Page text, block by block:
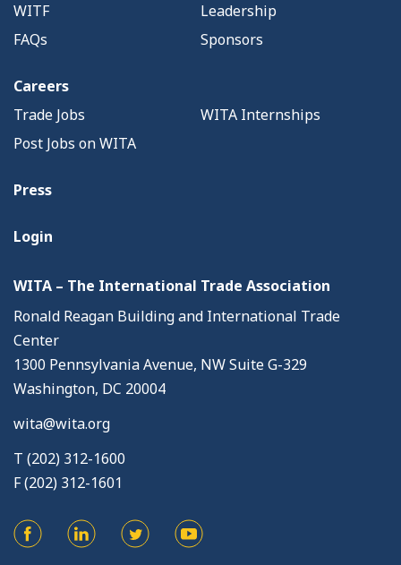
WITF
Leadership
FAQs
Sponsors
Careers
Trade Jobs
WITA Internships
Post Jobs on WITA
Press
Login
WITA – The International Trade Association
Ronald Reagan Building and International Trade
Center
1300 Pennsylvania Avenue, NW Suite G-329
Washington, DC 20004
wita@wita.org
T (202) 312-1600
F (202) 312-1601